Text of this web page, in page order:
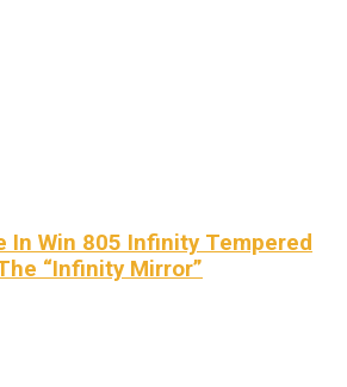
In Win 805 Infinity Tempered
“Infinity Mirror”